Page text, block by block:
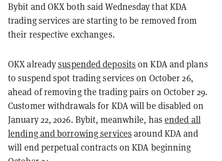
Bybit and OKX both said Wednesday that KDA
trading services are starting to be removed from
their respective exchanges.
OKX alreadysuspended deposits on KDA and plans
to suspend spot trading services on October 26,
ahead of removing the trading pairs on October 29.
Customer withdrawals for KDA will be disabled on
January 22, 2026. Bybit, meanwhile, hasended all
lending and borrowing services around KDA and
will end perpetual contracts on KDA beginning